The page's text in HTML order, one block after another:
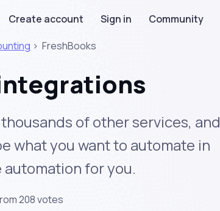
Create account Sign in Community
>FreshBooks
of other services, and
what you want to automate in
automation for you.
208 votes